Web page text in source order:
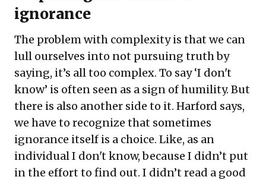
ignorance
The problem with complexity is that we can
lull ourselves into not pursuing truth by
saying, it’s all too complex. To say ‘I don't
know’ is often seen as a sign of humility. But
there is also another side to it. Harford says,
we have to recognize that sometimes
ignorance itself is a choice. Like, as an
individual I don't know, because I didn’t put
in the effort to find out. I didn’t read a good